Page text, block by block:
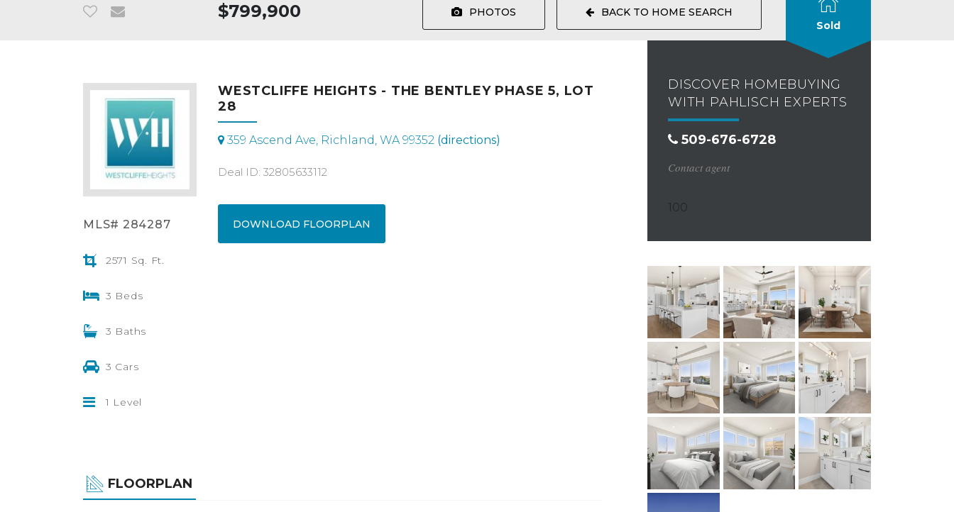
$799,900 PHOTOS
BACK TO HOME SEARCH
Sold
MLS# 284287
2571 Sq. Ft.
3 Beds
3 Baths
3 Cars
1 Level
WESTCLIFFE HEIGHTS - THE BENTLEY PHASE 5, LOT
28
359 Ascend Ave, Richland, WA 99352 (directions)
Deal ID: 32805633112
DOWNLOAD FLOORPLAN
FLOORPLAN
DISCOVER HOMEBUYING
WITH PAHLISCH EXPERTS
509-676-6728
Contact agent
100